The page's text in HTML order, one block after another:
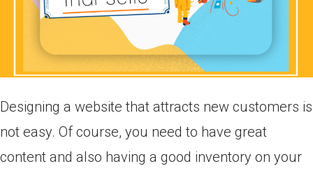
Designing a website that attracts new customers is
not easy. Of course, you need to have great
content and also having a good inventory on your